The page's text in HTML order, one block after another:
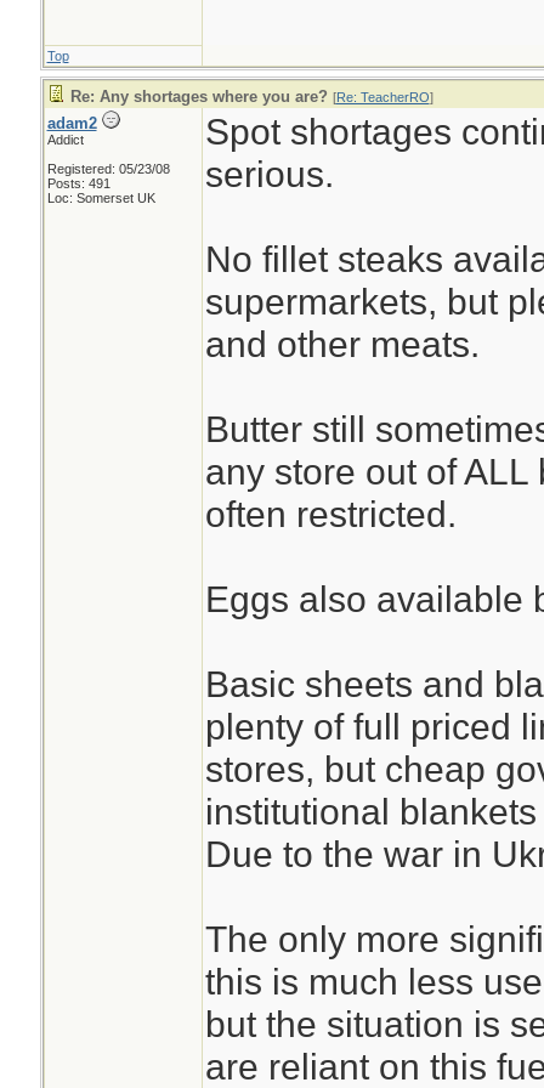
Top
Re: Any shortages where you are? [Re: TeacherRO]
adam2
Addict
Registered: 05/23/08
Posts: 491
Loc: Somerset UK
Spot shortages
serious.
No fillet steaks
supermarkets, but
and other meats.
Butter still
any store out of
often restricted.
Eggs also available
Basic sheets and
plenty of full priced
stores, but cheap
institutional
Due to the war in
The only more
this is much less
but the situation is
are reliant on this